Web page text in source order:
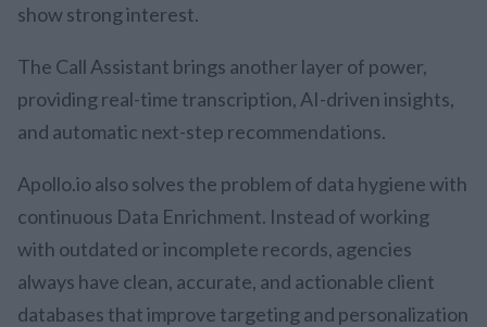
show strong interest.
The Call Assistant brings another layer of power,
providing real-time transcription, AI-driven insights,
and automatic next-step recommendations.
Apollo.io also solves the problem of data hygiene with
continuous Data Enrichment. Instead of working
with outdated or incomplete records, agencies
always have clean, accurate, and actionable client
databases that improve targeting and personalization